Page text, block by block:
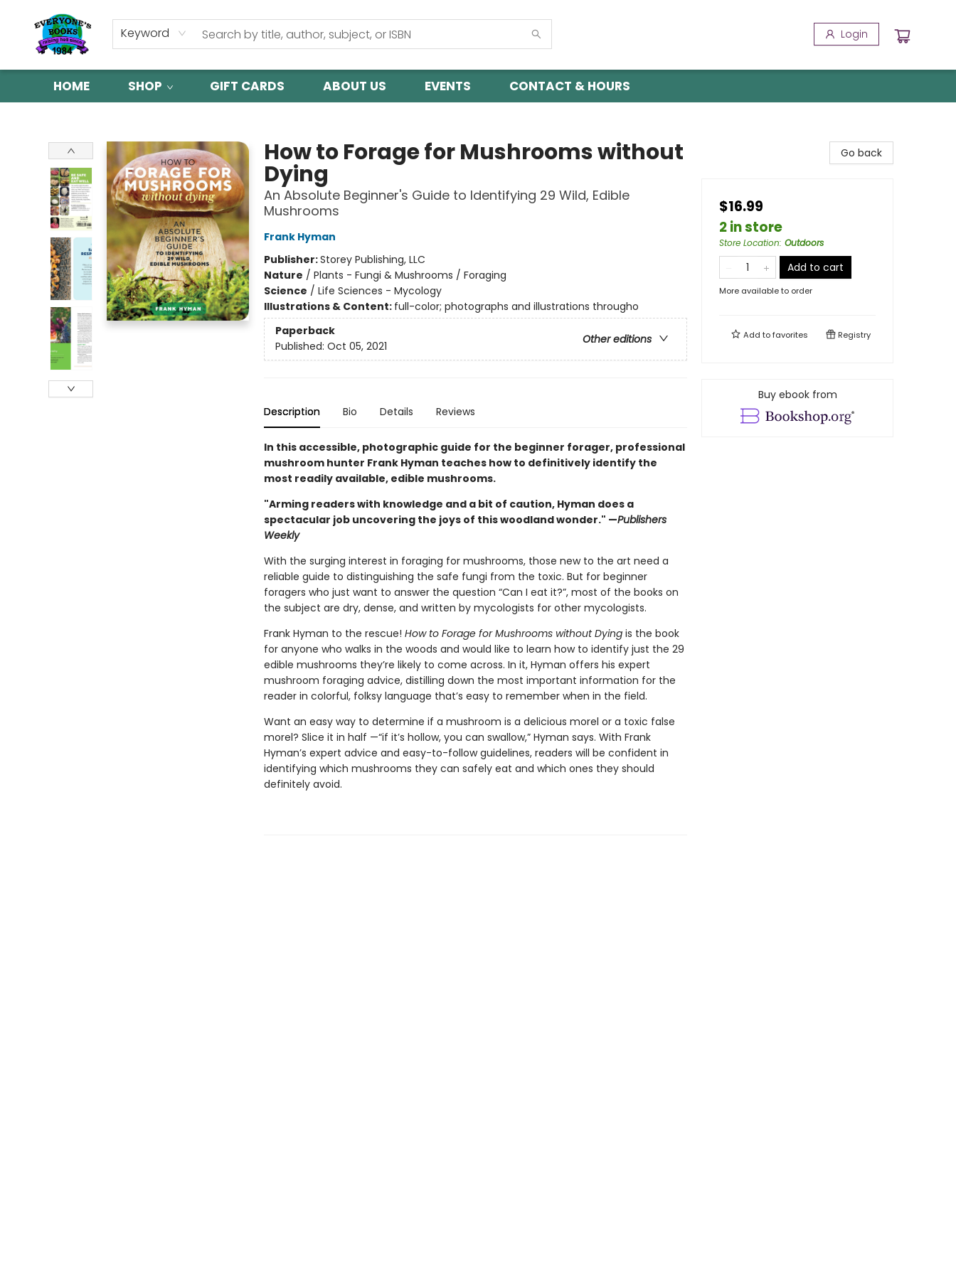
Keyword Login
HOME SHOP GIFT CARDS ABOUT US EVENTS CONTACT & HOURS
How to Forage for Mushrooms without
Dying
An Absolute Beginner's Guide to Identifying 29 Wild, Edible
Mushrooms
Frank Hyman
Publisher:Storey Publishing, LLC
Nature / Plants - Fungi & Mushrooms / Foraging
Science / Life Sciences - Mycology
Illustrations & Content: full-color; photographs and illustrations througho
Paperback
Other editions
Published: Oct 05, 2021
Description Bio Details Reviews
In this accessible, photographic guide for the beginner forager, professional
mushroom hunter Frank Hyman teaches how to definitively identify the
most readily available, edible mushrooms.
"Arming readers with knowledge and a bit of caution, Hyman does a
spectacular job uncovering the joys of this woodland wonder." —Publishers
Weekly
With the surging interest in foraging for mushrooms, those new to the art need a
reliable guide to distinguishing the safe fungi from the toxic. But for beginner
foragers who just want to answer the question “Can I eat it?”, most of the books on
the subject are dry, dense, and written by mycologists for other mycologists.
Frank Hyman to the rescue! How to Forage for Mushrooms without Dying is the book
for anyone who walks in the woods and would like to learn how to identify just the 29
edible mushrooms they’re likely to come across. In it, Hyman offers his expert
mushroom foraging advice, distilling down the most important information for the
reader in colorful, folksy language that’s easy to remember when in the field.
Want an easy way to determine if a mushroom is a delicious morel or a toxic false
morel? Slice it in half —“if it’s hollow, you can swallow,” Hyman says. With Frank
Hyman’s expert advice and easy-to-follow guidelines, readers will be confident in
identifying which mushrooms they can safely eat and which ones they should
definitely avoid.
Go back
$16.99
2 in store
Store Location: Outdoors
Add to cart
More available to order
Add tofavorites Registry
Buy ebook from